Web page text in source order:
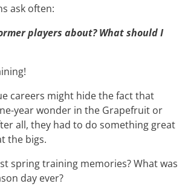
ask often:
players about? What should I
careers might hide the fact that
year wonder in the Grapefruit or
all, they had to do something great
the bigs.
spring training memories? What was
day ever?